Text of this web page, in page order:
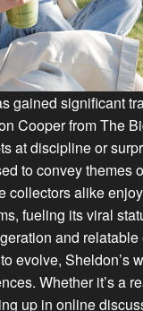
gained significant
Cooper from The
at discipline or
to convey themes
collectors alike
fueling its viral
and
evolve, Sheldon’s
Whether it’s a
up in online